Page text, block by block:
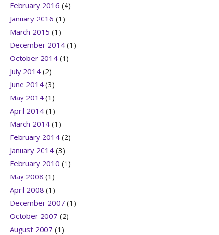
February 2016 (4)
January 2016 (1)
March 2015 (1)
December 2014 (1)
October 2014 (1)
July 2014 (2)
June 2014 (3)
May 2014 (1)
April 2014 (1)
March 2014 (1)
February 2014 (2)
January 2014 (3)
February 2010 (1)
May 2008 (1)
April 2008 (1)
December 2007 (1)
October 2007 (2)
August 2007 (1)